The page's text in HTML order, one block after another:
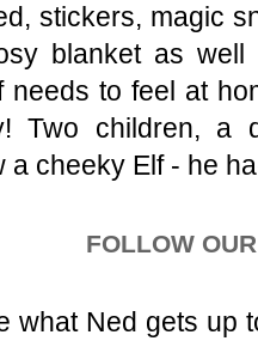
stickers, magic
blanket as
needs to feel at
Two children, a
a cheeky Elf - he
FOLLOW
what Ned gets up